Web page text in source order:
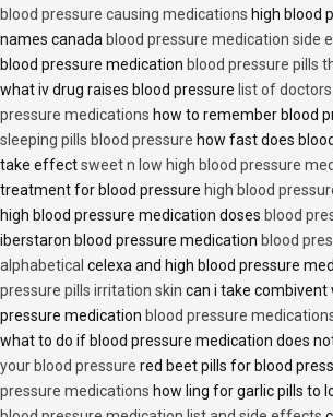
blood pressure causing medications high blood
names canada blood pressure medication side
blood pressure medication blood pressure pills
what iv drug raises blood pressure list of
pressure medications how to remember blood
sleeping pills blood pressure how fast does
take effectsweet n low high blood pressure
treatment for blood pressure high blood
high blood pressure medication doses blood
iberstaron blood pressure medication blood
alphabetical celexa and high blood pressure
pressure pills irritation skin can i take combivent
pressure medication blood pressure
what to do if blood pressure medication does
your blood pressure red beet pills for blood
pressure medications how ling for garlic pills to